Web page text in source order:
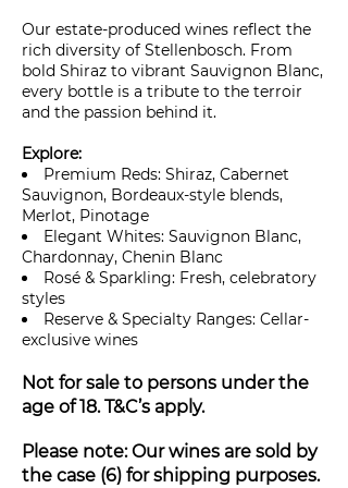
Our estate-produced wines reflect the
rich diversity of Stellenbosch. From
bold Shiraz to vibrant Sauvignon Blanc,
every bottle is a tribute to the terroir
and the passion behind it.
Explore:
Premium Reds: Shiraz, Cabernet
Sauvignon, Bordeaux-style blends,
Merlot, Pinotage
Elegant Whites: Sauvignon Blanc,
Chardonnay, Chenin Blanc
Rosé & Sparkling: Fresh, celebratory
styles
Reserve & Specialty Ranges: Cellar-
exclusive wines
Not for sale to persons under the
age of 18. T&C’s apply.
Please note: Our wines are sold by
the case (6) for shipping purposes.